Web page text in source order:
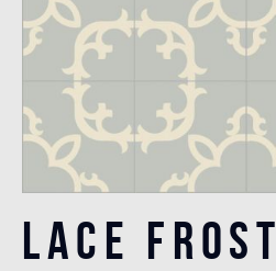
Lace Frost